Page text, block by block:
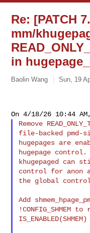
Re: [PATCH
mm/
in
Baolin Wang Sun, 19
Remove
file-backed pmd-
hugepages are
hugepage control.
khugepaged can
control for anon
the global
Add
!CONFIG_SHMEM to